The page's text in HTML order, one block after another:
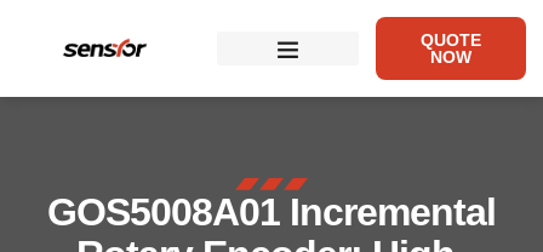
QUOTE
NOW
GOS5008A01 Incremental